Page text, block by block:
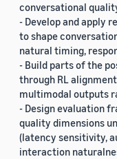
conversational
- Develop and apply
to shape
natural timing,
- Build parts of the
through RL
multimodal outputs
- Design evaluation
quality dimensions
(latency sensitivity,
interaction